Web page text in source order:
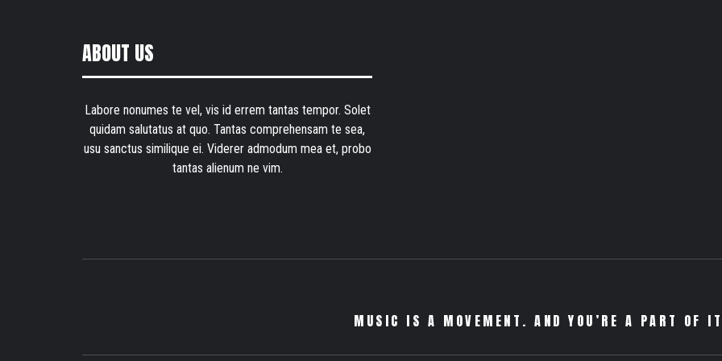
ABOUT US
Labore nonumes te vel, vis id errem tantas tempor. Solet
quidam salutatus at quo. Tantas comprehensam te sea,
usu sanctus similique ei. Viderer admodum mea et, probo
tantas alienum ne vim.
MUSIC IS A MOVEMENT. AND YOU’RE A PART OF